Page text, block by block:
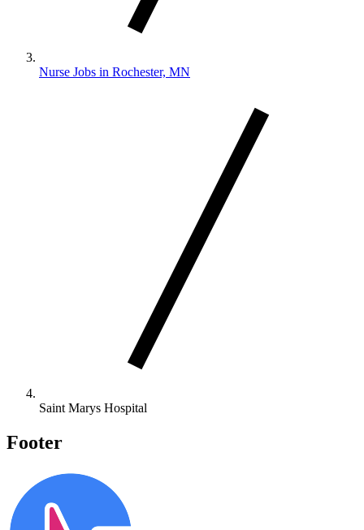
Nurse Jobs in Rochester, MN
Saint Marys Hospital
Footer